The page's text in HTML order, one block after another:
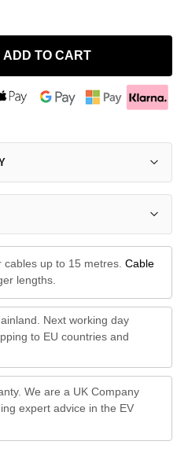
ADD TO CART
up to 15 metres. Cable
lengths.
Next working day
to EU countries and
We are a UK Company
expert advice in the EV